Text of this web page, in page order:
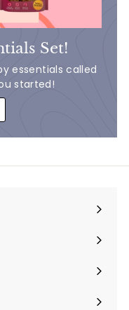
Set!
essentials called
started!